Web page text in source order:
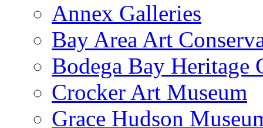
Annex Galleries
Bay Area Art
Bodega Bay Heritage
Crocker Art Museum
Grace Hudson